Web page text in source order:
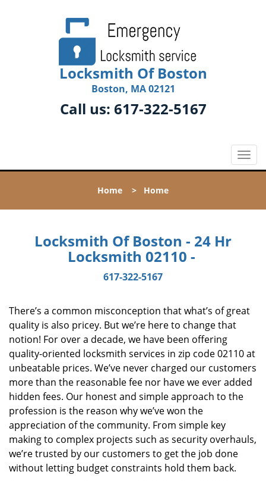
Locksmith Of Boston
Boston, MA 02121
Call us: 617-322-5167
T
o
l
t
n
Home > Home
Locksmith Of Boston - 24 Hr
Locksmith 02110 -
617-322-5167
There’s a common misconception that what’s of great
quality is also pricey. But we’re here to change that
notion! For over a decade, we have been offering
quality-oriented locksmith services in zip code 02110 at
unbeatable prices. We’ve never charged our customers
more than the reasonable fee nor have we ever added
hidden fees. Our honest and simple approach to the
profession is the reason why we’ve won the
appreciation of the community. From simple key
making to complex projects such as security overhauls,
we’re trusted by our customers to get the job done
without letting budget constraints hold them back.